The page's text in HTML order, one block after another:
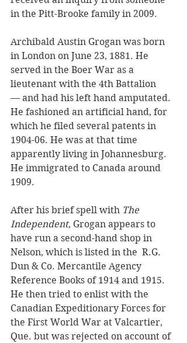
in the Pitt-Brooke family in 2009.
Archibald Austin Grogan was born
in London on June 23, 1881. He
served in the Boer War as a
lieutenant with the 4th Battalion
— and had his left hand amputated.
He fashioned an artificial hand, for
which he filed several patents in
1904-06. He was at that time
apparently living in Johannesburg.
He immigrated to Canada around
1909.
After his brief spell with The
Independent, Grogan appears to
have run a second-hand shop in
Nelson, which is listed in the  R.G.
Dun & Co. Mercantile Agency
Reference Books of 1914 and 1915.
He then tried to enlist with the
Canadian Expeditionary Forces for
the First World War at Valcartier,
Que. but was rejected on account of